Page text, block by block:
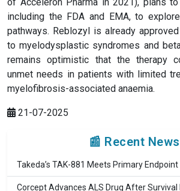
including the FDA and EMA, to
pathways. Reblozyl is already
to myelodysplastic syndromes and
remains optimistic that the therapy
unmet needs in patients with limited
myelofibrosis-associated anaemia.
21-07-2025
📰 Recent News
Takeda’s TAK-881 Meets Primary Endpoint
Corcept Advances ALS Drug After Survival